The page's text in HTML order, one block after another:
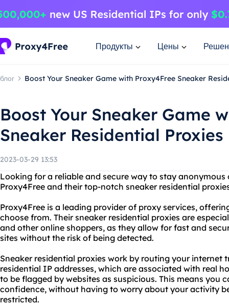
Продукты Цены
блог Boost Your Sneaker Game with Proxy4Free Sneaker
Boost Your Sneaker Game
Sneaker Residential Proxies
2023-03-29 13:53
Looking for a reliable and secure way to stay
Proxy4Free and their top-notch sneaker residential
Proxy4Free is a leading provider of proxy services,
choose from. Their sneaker residential proxies are
and other online shoppers, as they allow for fast and
sites without the risk of being detected.
Sneaker residential proxies work by routing your
residential IP addresses, which are associated with real
to be flagged by websites as suspicious. This means you
confidence, without having to worry about your activity
restricted.